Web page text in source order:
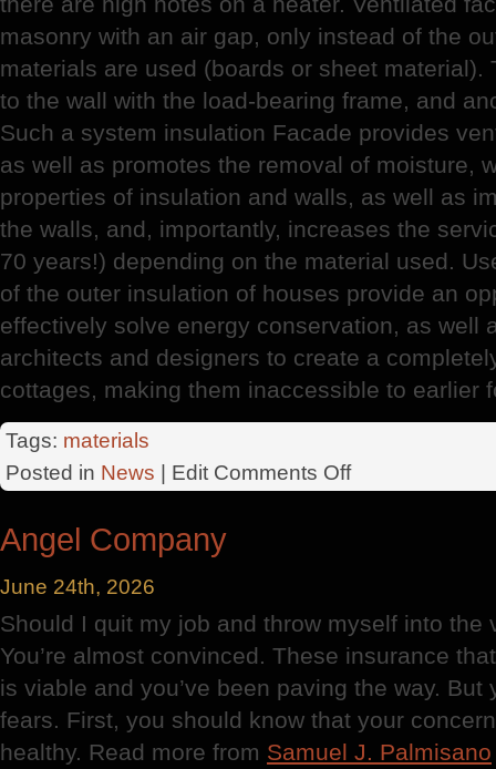
masonry with an air gap, only instead of the
materials are used (boards or sheet
to the wall with the load-bearing frame, and
Such a system insulation Facade provides
as well as promotes the removal of moisture,
properties of insulation and walls, as well as
the walls, and, importantly, increases the
70 years!) depending on the material used.
of the outer insulation of houses provide an
effectively solve energy conservation, as well
architects and designers to create a
cottages, making them inaccessible to earlier
Tags: materials
Posted in News | Edit Comments Offon
RosStroy
Angel Company
June 24th, 2026
Should I quit my job and throw myself into the
You’re almost convinced. These insurance
is viable and you’ve been paving the way. But
fears. First, you should know that your
healthy. Read more from Samuel J. Palmisano